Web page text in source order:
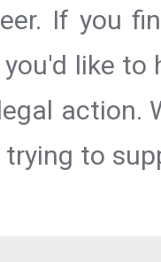
If you
like
action.
trying to